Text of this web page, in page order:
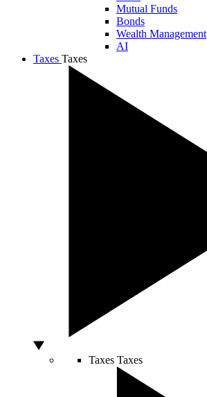
Mutual Funds
Bonds
Wealth Management
AI
Taxes Taxes
Taxes Taxes